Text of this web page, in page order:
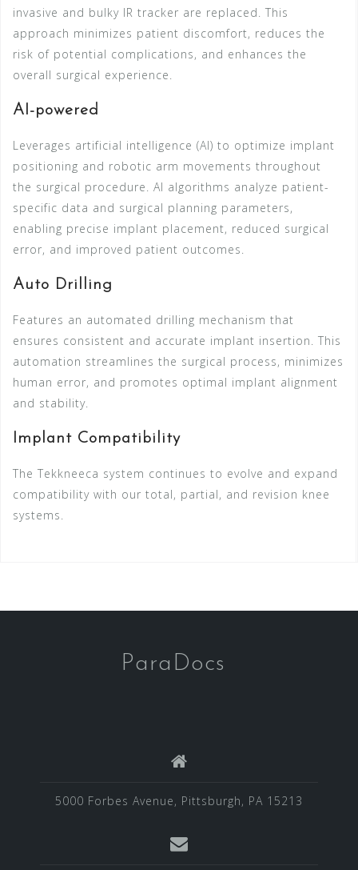
invasive and bulky IR tracker are replaced. This
approach minimizes patient discomfort, reduces the
risk of potential complications, and enhances the
overall surgical experience.
AI-powered
Leverages artificial intelligence (AI) to optimize implant
positioning and robotic arm movements throughout
the surgical procedure. AI algorithms analyze patient-
specific data and surgical planning parameters,
enabling precise implant placement, reduced surgical
error, and improved patient outcomes.
Auto Drilling
Features an automated drilling mechanism that
ensures consistent and accurate implant insertion. This
automation streamlines the surgical process, minimizes
human error, and promotes optimal implant alignment
and stability.
Implant Compatibility
The Tekkneeca system continues to evolve and expand
compatibility with our total, partial, and revision knee
systems.
ParaDocs
5000 Forbes Avenue, Pittsburgh, PA 15213